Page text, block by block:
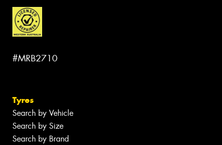
#MRB2710
Tyres
Search by Vehicle
Search by Size
Search by Brand